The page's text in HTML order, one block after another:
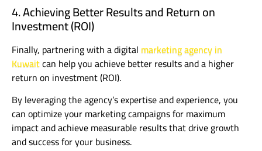
4. Achieving Better Results and Return on
Investment (ROI)
Finally, partnering with a digital marketing agency in
Kuwaitcan help you achieve better results and a higher
return on investment (ROI).
By leveraging the agency’s expertise and experience, you
can optimize your marketing campaigns for maximum
impact and achieve measurable results that drive growth
and success for your business.